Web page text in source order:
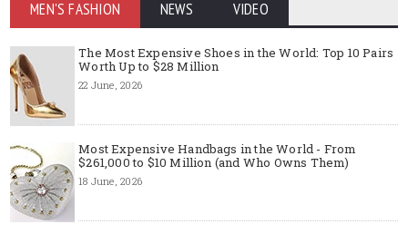
MEN'S FASHION NEWS VIDEO
The Most Expensive Shoes in the World: Top 10 Pairs
Worth Up to $28 Million
22 June, 2026
Most Expensive Handbags in the World - From
$261,000 to $10 Million (and Who Owns Them)
18 June, 2026